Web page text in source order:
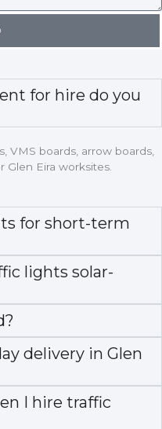
for hire do you
VMS boards, arrow boards,
Glen Eira worksites.
for short-term
lights solar-
delivery in Glen
I hire traffic